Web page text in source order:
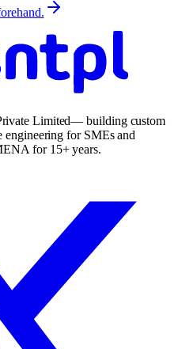
Limited— building custom
for SMEs and
for 15+ years.